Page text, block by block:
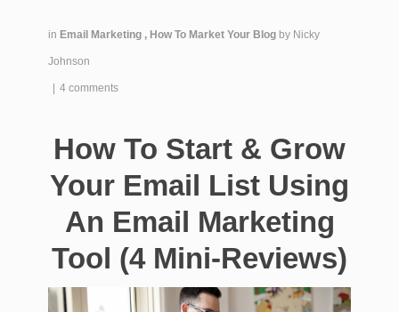
in Email Marketing , How To Market Your Blog by Nicky
Johnson
| 4 comments
How To Start & Grow
Your Email List Using
An Email Marketing
Tool (4 Mini-Reviews)